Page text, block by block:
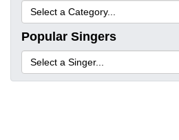
Popular Singers